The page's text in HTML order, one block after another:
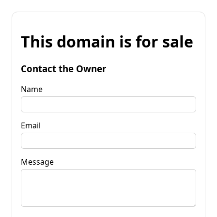
This domain is for sale
Contact the Owner
Name
Email
Message